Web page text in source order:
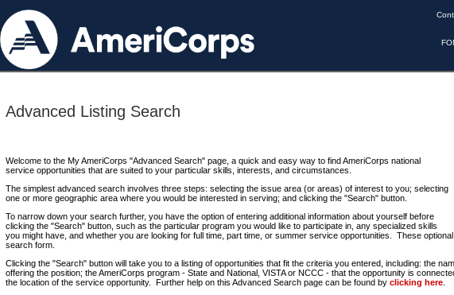
Advanced Listing Search
Welcome to the My AmeriCorps "Advanced Search" page, a quick and easy way to find AmeriCorps national
service opportunities that are suited to your particular skills, interests, and circumstances.
The simplest advanced search involves three steps: selecting the issue area (or areas) of interest to you; selecting
one or more geographic area where you would be interested in serving; and clicking the "Search" button.
To narrow down your search further, you have the option of entering additional information about yourself before
clicking the "Search" button, such as the particular program you would like to participate in, any specialized skills
you might have, and whether you are looking for full time, part time, or summer service opportunities. These
search form.
Clicking the "Search" button will take you to a listing of opportunities that fit the criteria you entered, including: the
offering the position; the AmeriCorps program - State and National, VISTA or NCCC - that the opportunity is
the location of the service opportunity. Further help on this Advanced Search page can be found by clicking here